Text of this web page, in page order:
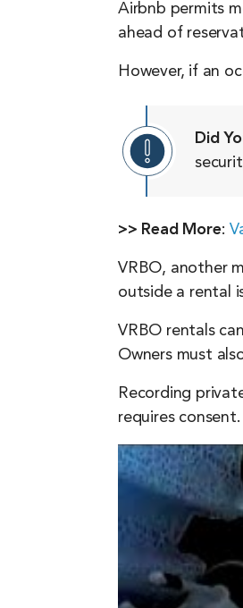
Airbnb permits
ahead of
However, if an
Did
>> Read More:
VRBO, another
outside a rental
VRBO rentals
Owners must
Recording
requires